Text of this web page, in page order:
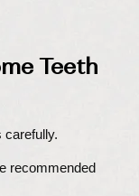
Teeth
carefully.
recommended